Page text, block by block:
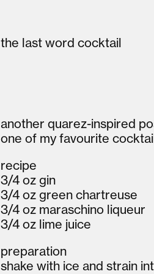
the last word cocktail
another quarez-inspired
one of my favourite
recipe
3/4 oz gin
3/4 oz green chartreuse
3/4 oz maraschino liqueur
3/4 oz lime juice
preparation
shake with ice and strain